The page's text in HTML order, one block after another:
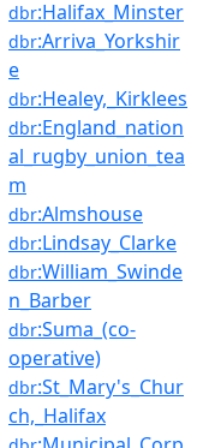
dbr:Halifax_Minster
dbr:Arriva_Yorkshir
e
dbr:Healey,_Kirklees
dbr:England_nation
al_rugby_union_tea
m
dbr:Almshouse
dbr:Lindsay_Clarke
dbr:William_Swinde
n_Barber
dbr:Suma_(co-
operative)
dbr:St_Mary's_Chur
ch,_Halifax